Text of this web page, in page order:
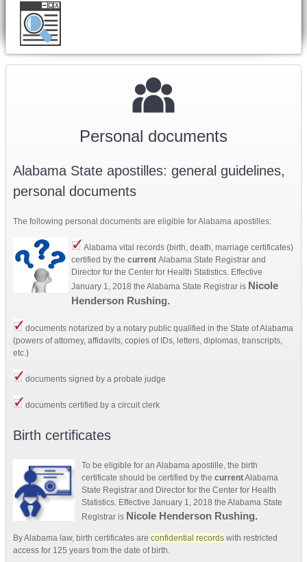
Personal documents
Alabama State apostilles: general guidelines,
personal documents
The following personal documents are eligible for Alabama apostilles:
Alabama vital records (birth, death, marriage certificates)
certified by the current Alabama State Registrar and
Director for the Center for Health Statistics. Effective
January 1, 2018 the Alabama State Registrar is Nicole
Henderson Rushing.
documents notarized by a notary public qualified in the State of Alabama
(powers of attorney, affidavits, copies of IDs, letters, diplomas, transcripts,
etc.)
documents signed by a probate judge
documents certified by a circuit clerk
Birth certificates
To be eligible for an Alabama apostille, the birth
certificate should be certified by the currentAlabama
State Registrar and Director for the Center for Health
Statistics. Effective January 1, 2018 the Alabama State
Registrar is Nicole Henderson Rushing.
By Alabama law, birth certificates are confidential records with restricted
access for 125 years from the date of birth.